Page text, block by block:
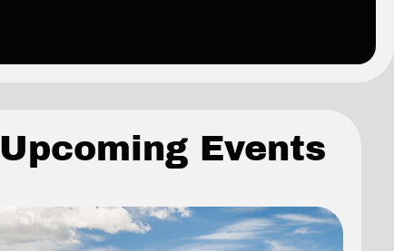
Upcoming Events